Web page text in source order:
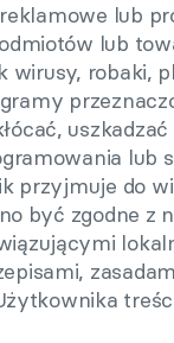
lub
lub
wirusy, robaki,
lub
przyjmuje do
być zgodne z